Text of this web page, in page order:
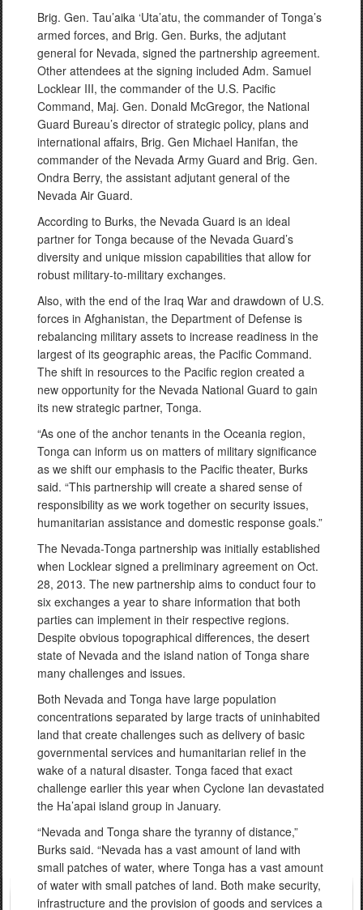
Brig. Gen. Tau’aika ‘Uta’atu, the commander of Tonga’s
armed forces, and Brig. Gen. Burks, the adjutant
general for Nevada, signed the partnership agreement.
Other attendees at the signing included Adm. Samuel
Locklear III, the commander of the U.S. Pacific
Command, Maj. Gen. Donald McGregor, the National
Guard Bureau’s director of strategic policy, plans and
international affairs, Brig. Gen Michael Hanifan, the
commander of the Nevada Army Guard and Brig. Gen.
Ondra Berry, the assistant adjutant general of the
Nevada Air Guard.
According to Burks, the Nevada Guard is an ideal
partner for Tonga because of the Nevada Guard’s
diversity and unique mission capabilities that allow for
robust military-to-military exchanges.
Also, with the end of the Iraq War and drawdown of U.S.
forces in Afghanistan, the Department of Defense is
rebalancing military assets to increase readiness in the
largest of its geographic areas, the Pacific Command.
The shift in resources to the Pacific region created a
new opportunity for the Nevada National Guard to gain
its new strategic partner, Tonga.
“As one of the anchor tenants in the Oceania region,
Tonga can inform us on matters of military significance
as we shift our emphasis to the Pacific theater, Burks
said. “This partnership will create a shared sense of
responsibility as we work together on security issues,
humanitarian assistance and domestic response goals.”
The Nevada-Tonga partnership was initially established
when Locklear signed a preliminary agreement on Oct.
28, 2013. The new partnership aims to conduct four to
six exchanges a year to share information that both
parties can implement in their respective regions.
Despite obvious topographical differences, the desert
state of Nevada and the island nation of Tonga share
many challenges and issues.
Both Nevada and Tonga have large population
concentrations separated by large tracts of uninhabited
land that create challenges such as delivery of basic
governmental services and humanitarian relief in the
wake of a natural disaster. Tonga faced that exact
challenge earlier this year when Cyclone Ian devastated
the Ha’apai island group in January.
“Nevada and Tonga share the tyranny of distance,”
Burks said. “Nevada has a vast amount of land with
small patches of water, where Tonga has a vast amount
of water with small patches of land. Both make security,
infrastructure and the provision of goods and services a